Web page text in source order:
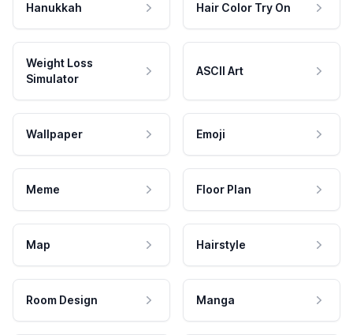
Hanukkah Hair Color Try On
Weight Loss
Simulator
ASCII Art
Wallpaper Emoji
Meme Floor Plan
Map Hairstyle
Room Design Manga